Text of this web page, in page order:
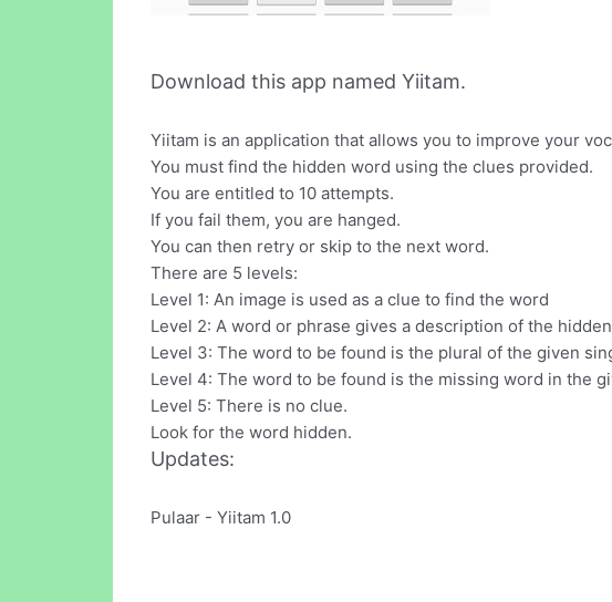
Download this app named Yiitam.
Yiitam is an application that allows you to improve your
You must find the hidden word using the clues provided.
You are entitled to 10 attempts.
If you fail them, you are hanged.
You can then retry or skip to the next word.
There are 5 levels:
Level 1: An image is used as a clue to find the word
Level 2: A word or phrase gives a description of the
Level 3: The word to be found is the plural of the given
Level 4: The word to be found is the missing word in the
Level 5: There is no clue.
Look for the word hidden.
Updates:
Pulaar - Yiitam 1.0